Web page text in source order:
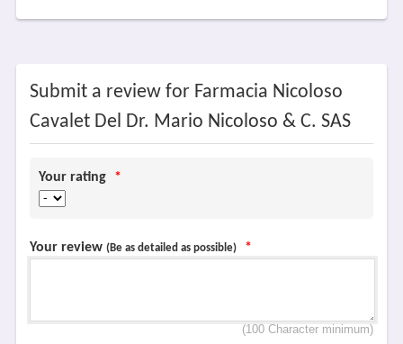
Submit a review for Farmacia Nicoloso
Cavalet Del Dr. Mario Nicoloso & C. SAS
Your rating *
Your review (Be as detailed as possible) *
(100 Character minimum)